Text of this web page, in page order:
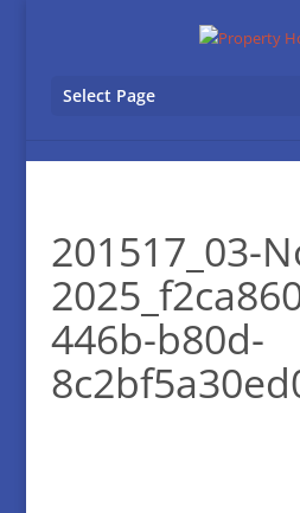
Select Page
201517_03-
446b-b80d-